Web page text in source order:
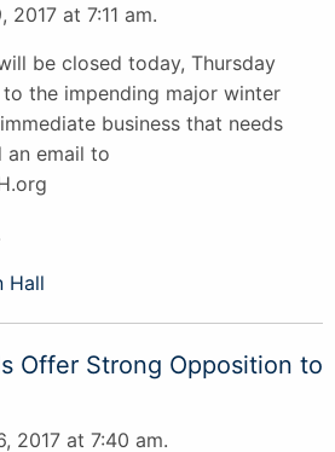
2017 at 7:11 am.
be closed today, Thursday
to the impending major winter
business that needs
an email to
Hall
Offer Strong Opposition to
2017 at 7:40 am.